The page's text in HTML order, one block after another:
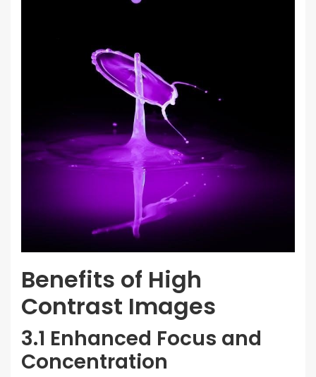
Benefits of High
Contrast Images
3.1 Enhanced Focus and
Concentration